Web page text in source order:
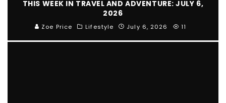
THIS WEEK IN TRAVEL AND ADVENTURE: JULY 6,
2026
Zoe Price Lifestyle July 6, 2026 11